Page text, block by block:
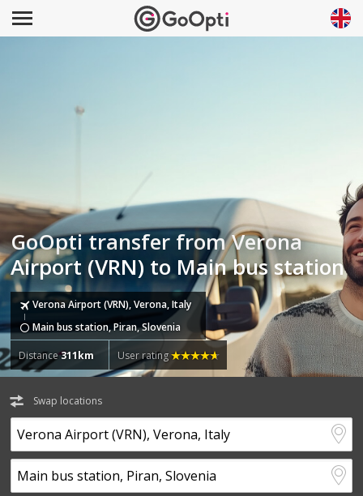
GoOpti transfer from Verona
Airport (VRN) to Main bus station
Verona Airport (VRN), Verona, Italy
Main bus station, Piran, Slovenia
Distance311km User rating
Swap locations